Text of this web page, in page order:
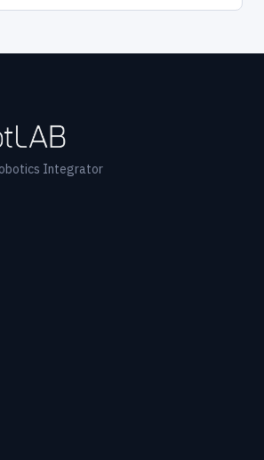
Integrator